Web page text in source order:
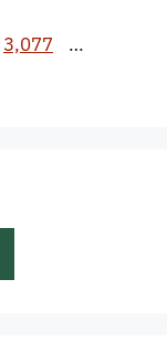
Page
3,077 …